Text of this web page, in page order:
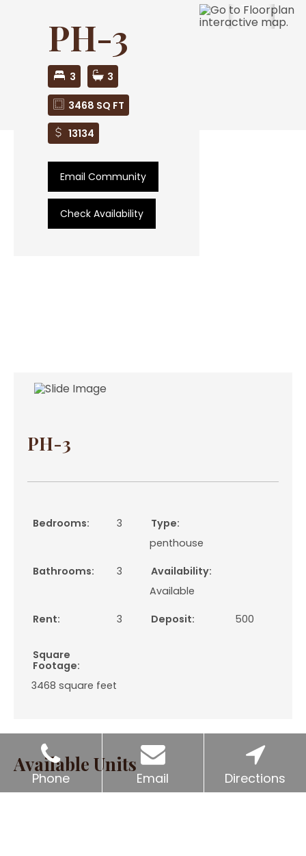
PH-3
3 3
3468 SQ FT
13134
Email Community
Check Availability
Tour
PH-3
Bedrooms: 3
Type:
penthouse
Bathrooms: 3
Availability:
Available
Rent: 3 Deposit: 500
Square
Footage:
3468 square feet
Available Units
Phone Email Directions